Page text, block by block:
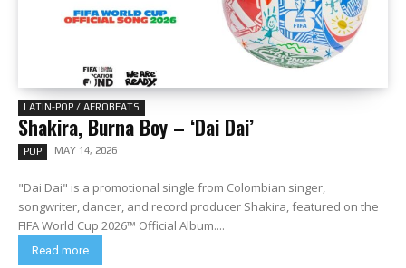
LATIN-POP / AFROBEATS
Shakira, Burna Boy – ‘Dai Dai’
POP MAY 14, 2026
"Dai Dai" is a promotional single from Colombian singer,
songwriter, dancer, and record producer Shakira, featured on the
FIFA World Cup 2026™ Official Album....
Read more